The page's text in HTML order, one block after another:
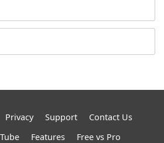
Privacy Support
Contact Us
Features Free vs Pro